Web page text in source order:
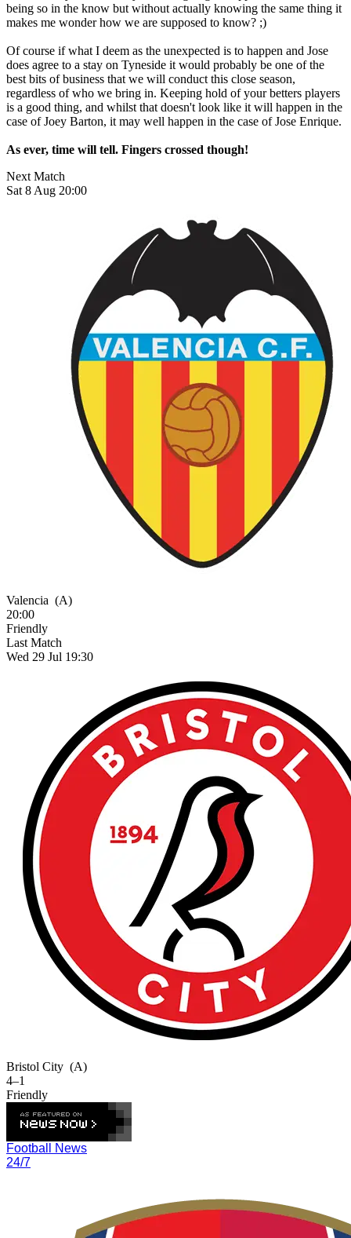
being so in the know but without actually knowing the same thing it
makes me wonder how we are supposed to know? ;)
Of course if what I deem as the unexpected is to happen and Jose
does agree to a stay on Tyneside it would probably be one of the
best bits of business that we will conduct this close season,
regardless of who we bring in. Keeping hold of your betters players
is a good thing, and whilst that doesn't look like it will happen in the
case of Joey Barton, it may well happen in the case of Jose Enrique.
As ever, time will tell. Fingers crossed though!
Next Match
Sat 8 Aug 20:00
Valencia (A)
20:00
Friendly
Last Match
Wed 29 Jul 19:30
Bristol City (A)
4–1
Friendly
Football News
24/7